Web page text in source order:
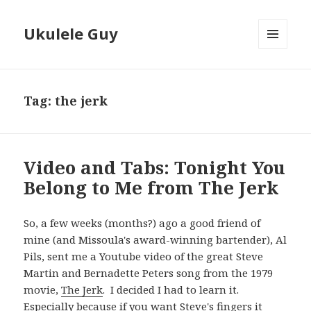
Ukulele Guy
Tag:the jerk
Video and Tabs: Tonight You
Belong to Me from The Jerk
So, a few weeks (months?) ago a good friend of
mine (and Missoula's award-winning bartender), Al
Pils, sent me a Youtube video of the great Steve
Martin and Bernadette Peters song from the 1979
movie,The Jerk. I decided I had to learn it.
Especially because if you want Steve's fingers it